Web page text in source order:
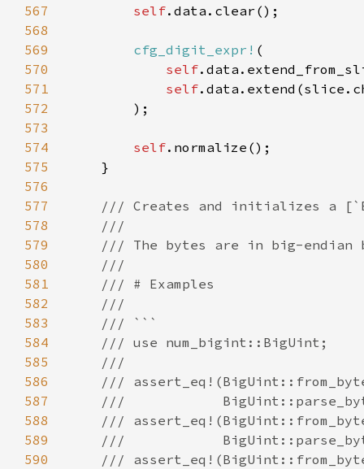
567
self
568
569
cfg_digit_expr!
570
self
571
self
572
573
574
self
575
576
577
578
579
580
581
582
583
584
585
586
587
588
589
590